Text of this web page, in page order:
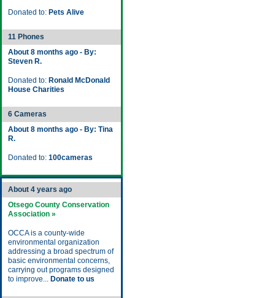
Donated to: Pets Alive
11 Phones
About 8 months ago - By:
Steven R.
Donated to: Ronald McDonald
House Charities
6 Cameras
About 8 months ago - By: Tina
R.
Donated to: 100cameras
About 4 years ago
Otsego County Conservation
Association »
OCCA is a county-wide
environmental organization
addressing a broad spectrum of
basic environmental concerns,
carrying out programs designed
to improve... Donate to us